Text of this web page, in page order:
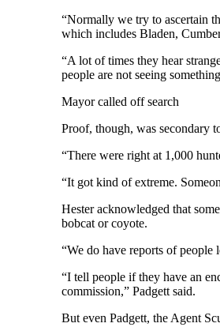
“Normally we try to ascertain
which includes Bladen,
“A lot of times they hear
people are not seeing
Mayor called off search
Proof, though, was secondary
“There were right at 1,000
“It got kind of extreme.
Hester acknowledged that
bobcat or coyote.
“We do have reports of people
“I tell people if they have an
commission,” Padgett said.
But even Padgett, the Agent